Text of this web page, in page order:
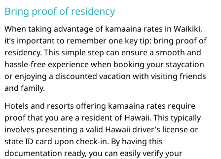
Bring proof of residency
When taking advantage of kamaaina rates in Waikiki,
it’s important to remember one key tip: bring proof of
residency. This simple step can ensure a smooth and
hassle-free experience when booking your staycation
or enjoying a discounted vacation with visiting friends
and family.
Hotels and resorts offering kamaaina rates require
proof that you are a resident of Hawaii. This typically
involves presenting a valid Hawaii driver’s license or
state ID card upon check-in. By having this
documentation ready, you can easily verify your